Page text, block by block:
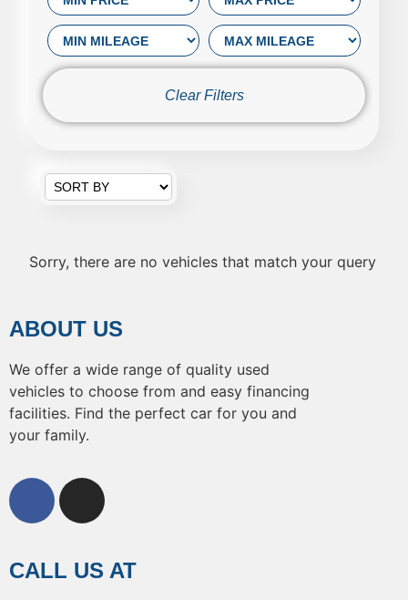
Clear Filters
Sorry, there are no vehicles that match your query
ABOUT US
We offer a wide range of quality used
vehicles to choose from and easy financing
facilities. Find the perfect car for you and
your family.
CALL US AT